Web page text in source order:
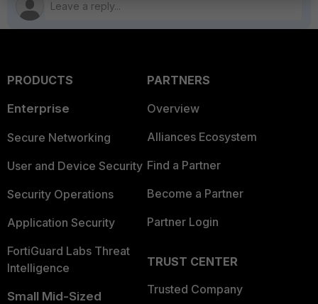
PRODUCTS
Enterprise
Secure Networking
User and Device Security
Security Operations
Application Security
FortiGuard Labs Threat
Intelligence
Small Mid-Sized
PARTNERS
Overview
Alliances Ecosystem
Find a Partner
Become a Partner
Partner Login
TRUST CENTER
Trusted Company